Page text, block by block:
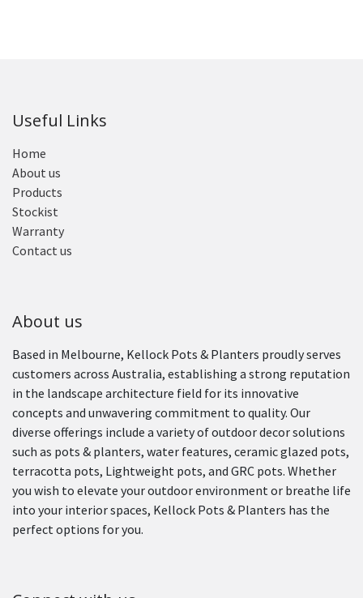
Useful Links
Home
About us
Products
Stockist
Warranty
Contact us
About us
Based in Melbourne, Kellock Pots & Planters proudly serves
customers across Australia, establishing a strong reputation
in the landscape architecture field for its innovative
concepts and unwavering commitment to quality. Our
diverse offerings include a variety of outdoor decor solutions
such as pots & planters, water features, ceramic glazed pots,
terracotta pots, Lightweight pots, and GRC pots. Whether
you wish to elevate your outdoor environment or breathe life
into your interior spaces, Kellock Pots & Planters has the
perfect options for you.